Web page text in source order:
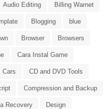
Audio Editing Billing Warnet
Blogging blue
Browser Browsers
Cara Instal Game
Cars CD and DVD Tools
Compression and Backup
Recovery Design